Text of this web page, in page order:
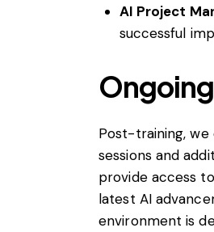
AI Project
successful
Post-training,
sessions and
provide access
latest AI
environment is